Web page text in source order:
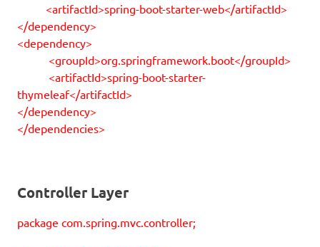
<artifactId>spring-boot-starter-web</artifactId>
</dependency>
<dependency>
<groupId>org.springframework.boot</groupId>
<artifactId>spring-boot-starter-
thymeleaf</artifactId>
</dependency>
</dependencies>
Controller Layer
package com.spring.mvc.controller;